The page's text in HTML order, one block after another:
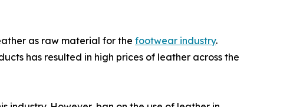
as raw material for the footwear industry.
has resulted in high prices of leather across the